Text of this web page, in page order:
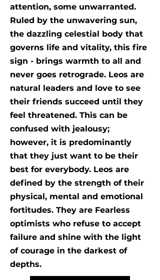
attention, some unwarranted.
Ruled by the unwavering sun,
the dazzling celestial body that
governs life and vitality, this fire
sign - brings warmth to all and
never goes retrograde. Leos are
natural leaders and love to see
their friends succeed until they
feel threatened. This can be
confused with jealousy;
however, it is predominantly
that they just want to be their
best for everybody. Leos are
defined by the strength of their
physical, mental and emotional
fortitudes. They are Fearless
optimists who refuse to accept
failure and shine with the light
of courage in the darkest of
depths.